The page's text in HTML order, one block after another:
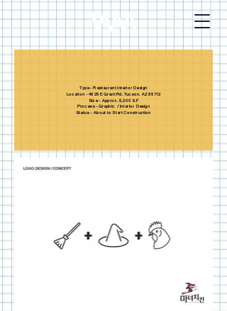
Type - Restaurant Interior Design
Location - 4625 E Grant Rd. Tucson. AZ 85712
Size - Approx. 5,200 S.F
Process - Graphic / Interior Design
Status - About to Start Construction